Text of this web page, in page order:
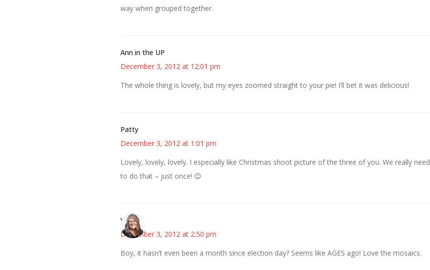
way when grouped together.
Ann in the UP
December 3, 2012 at 12:01 pm
The whole thing is lovely, but my eyes zoomed straight to your pie! I’ll bet it was delicious!
Patty
December 3, 2012 at 1:01 pm
Lovely, lovely, lovely. I especially like Christmas shoot picture of the three of you. We really need
to do that – just once! 😉
Vicki
December 3, 2012 at 2:50 pm
Boy, it hasn’t even been a month since election day? Seems like AGES ago! Love the mosaics.